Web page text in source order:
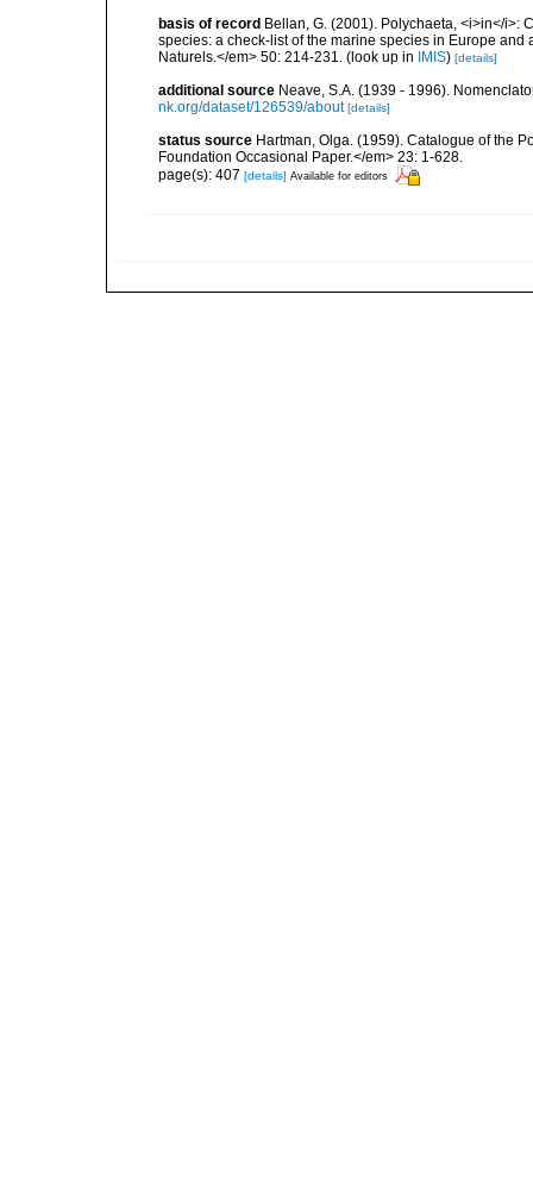
basis of record Bellan, G. (2001). Polychaeta, <i>in</i>:
species: a check-list of the marine species in Europe
Naturels.</em> 50: 214-231. (look up in IMIS) [details]
additional source Neave, S.A. (1939 - 1996).
nk.org/dataset/126539/about [details]
status source Hartman, Olga. (1959). Catalogue of the
Foundation Occasional Paper.</em> 23: 1-628.
page(s): 407 [details] Available for editors